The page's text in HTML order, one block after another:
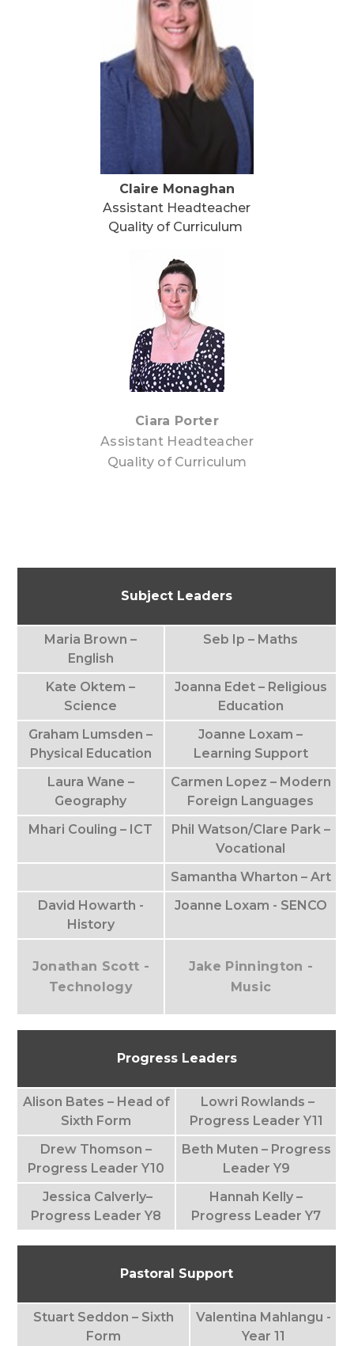
Claire Monaghan
Assistant Headteacher
Quality of Curriculum
Ciara Porter
Assistant Headteacher
Quality of Curriculum
Subject Leaders
Maria Brown –
English
Seb Ip – Maths
Kate Oktem –
Science
Joanna Edet – Religious
Education
Graham Lumsden –
Physical Education
Joanne Loxam –
Learning Support
Laura Wane –
Geography
Carmen Lopez – Modern
Foreign Languages
Mhari Couling – ICT
Phil Watson/Clare Park –
Vocational
Samantha Wharton – Art
David Howarth -
History
Joanne Loxam - SENCO
Jonathan Scott -
Technology
Jake Pinnington -
Music
Progress Leaders
Alison Bates – Head of
Sixth Form
Lowri Rowlands –
Progress Leader Y11
Drew Thomson –
Progress Leader Y10
Beth Muten – Progress
Leader Y9
Jessica Calverly–
Progress Leader Y8
Hannah Kelly –
Progress Leader Y7
Pastoral Support
Stuart Seddon – Sixth
Form
Valentina Mahlangu -
Year 11